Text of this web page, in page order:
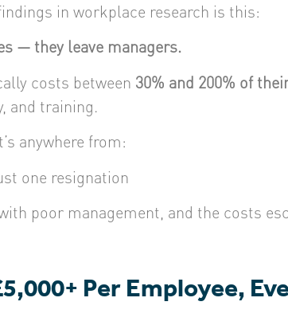
in workplace research is this:
— they leave managers.
costs between 30% and 200% of
and training.
anywhere from:
one resignation
poor management, and the costs
Per Employee,